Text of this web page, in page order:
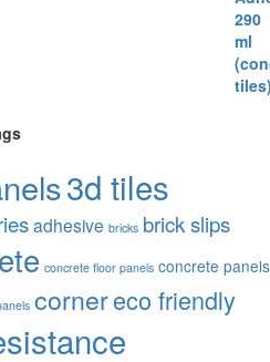
3d tiles
adhesive bricks brick slips
concrete floor panels concrete panels
cornereco friendly